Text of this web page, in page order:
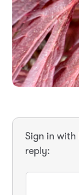
Sign in with
reply: